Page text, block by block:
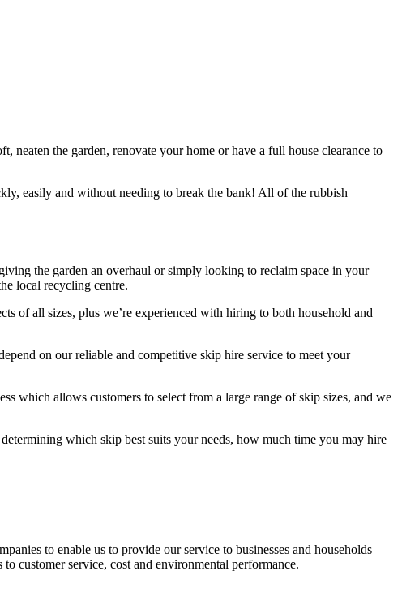
the garden, renovate your home or have a full house clearance to
easily and without needing to break the bank! All of the rubbish
the garden an overhaul or simply looking to reclaim space in your
local recycling centre.
of all sizes, plus we’re experienced with hiring to both household and
on our reliable and competitive skip hire service to meet your
which allows customers to select from a large range of skip sizes, and we
which skip best suits your needs, how much time you may hire
to enable us to provide our service to businesses and households
customer service, cost and environmental performance.